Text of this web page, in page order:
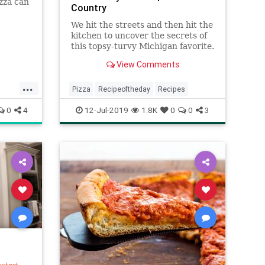
can
the
...
0 4
Country
We hit the streets and then hit the
kitchen to uncover the secrets of
this topsy-turvy Michigan favorite.
View Comments
Pizza Recipeoftheday Recipes
12-Jul-2019 1.8K 0 0 3